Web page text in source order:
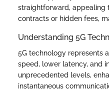
straightforward, appealing
contracts or hidden fees,
Understanding 5G
5G technology represents
speed, lower latency, and
unprecedented levels,
instantaneous